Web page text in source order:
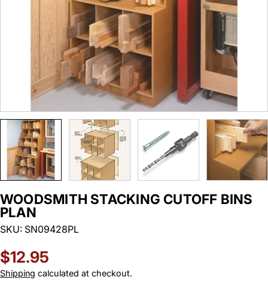
WOODSMITH STACKING CUTOFF BINS
PLAN
SKU: SN09428PL
Regular
price
$12.95
Shipping calculated at checkout.